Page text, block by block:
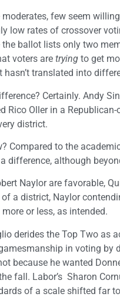
few seem
low rates of crossover
the ballot lists only two
voters are trying to get
translated into
Certainly. Andy
Rico Oller in a
district.
Compared to the
difference, although
Naylor are favorable,
a district, Naylor
or less, as intended.
derides the Top Two as
in voting by
because he wanted
fall. Labor’s Sharon
of a scale shifted far